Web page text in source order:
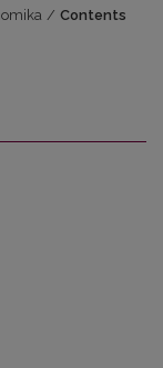
/ Contents